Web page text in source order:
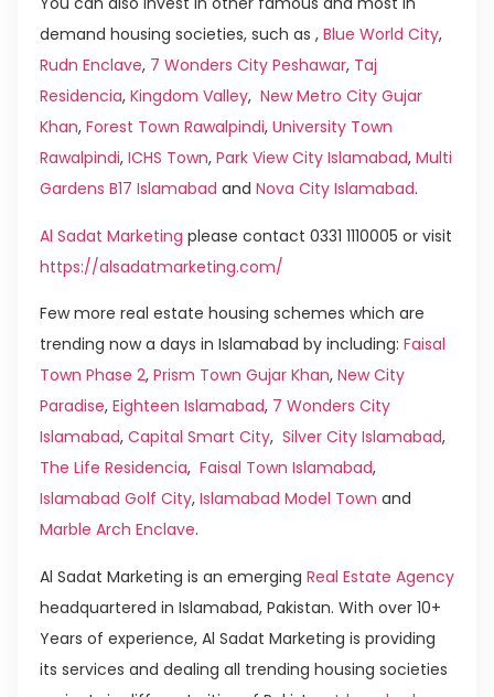
demand housing societies, such as , Blue World City,
Rudn Enclave, 7 Wonders City Peshawar, Taj
Residencia, Kingdom Valley, New Metro City Gujar
Khan, Forest Town Rawalpindi, University Town
Rawalpindi, ICHS Town, Park View City Islamabad, Multi
Gardens B17 Islamabad and Nova City Islamabad.
Al Sadat Marketing please contact 0331 1110005 or visit
https://alsadatmarketing.com/
Few more real estate housing schemes which are
trending now a days in Islamabad by including: Faisal
Town Phase 2, Prism Town Gujar Khan, New City
Paradise, Eighteen Islamabad, 7 Wonders City
Islamabad, Capital Smart City, Silver City Islamabad,
The Life Residencia, Faisal Town Islamabad,
Islamabad Golf City, Islamabad Model Town and
Marble Arch Enclave.
Al Sadat Marketing is an emerging Real Estate Agency
headquartered in Islamabad, Pakistan. With over 10+
Years of experience, Al Sadat Marketing is providing
its services and dealing all trending housing societies